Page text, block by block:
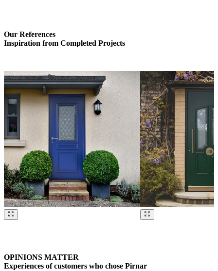
Our References
Inspiration from Completed Projects
OPINIONS MATTER
Experiences of customers who chose Pirnar